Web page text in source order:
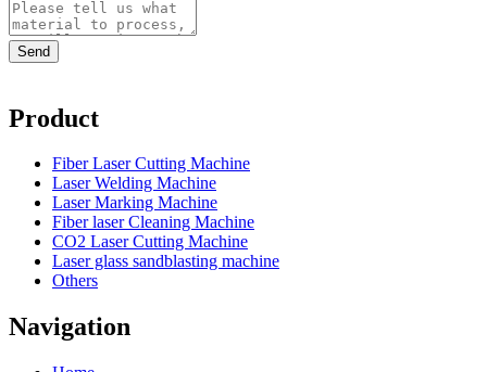
Product
Fiber Laser Cutting Machine
Laser Welding Machine
Laser Marking Machine
Fiber laser Cleaning Machine
CO2 Laser Cutting Machine
Laser glass sandblasting machine
Others
Navigation